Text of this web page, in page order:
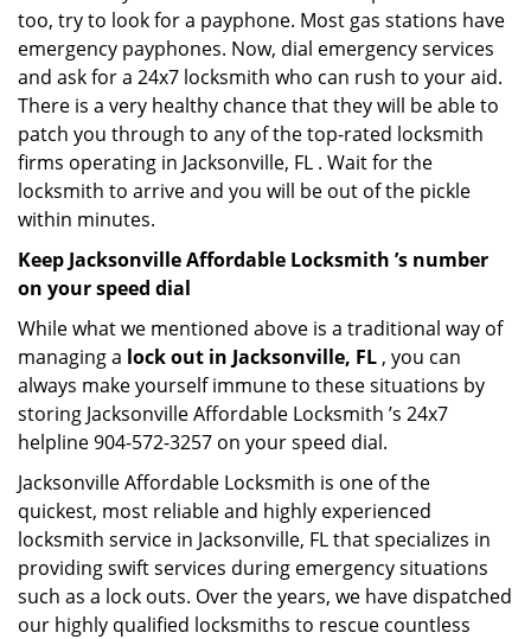
too, try to look for a payphone. Most gas stations have
emergency payphones. Now, dial emergency services
and ask for a 24x7 locksmith who can rush to your aid.
There is a very healthy chance that they will be able to
patch you through to any of the top-rated locksmith
firms operating in Jacksonville, FL . Wait for the
locksmith to arrive and you will be out of the pickle
within minutes.
Keep Jacksonville Affordable Locksmith ’s number
on your speed dial
While what we mentioned above is a traditional way of
managing a lock out in Jacksonville, FL , you can
always make yourself immune to these situations by
storing Jacksonville Affordable Locksmith ’s 24x7
helpline 904-572-3257 on your speed dial.
Jacksonville Affordable Locksmith is one of the
quickest, most reliable and highly experienced
locksmith service in Jacksonville, FL that specializes in
providing swift services during emergency situations
such as a lock outs. Over the years, we have dispatched
our highly qualified locksmiths to rescue countless